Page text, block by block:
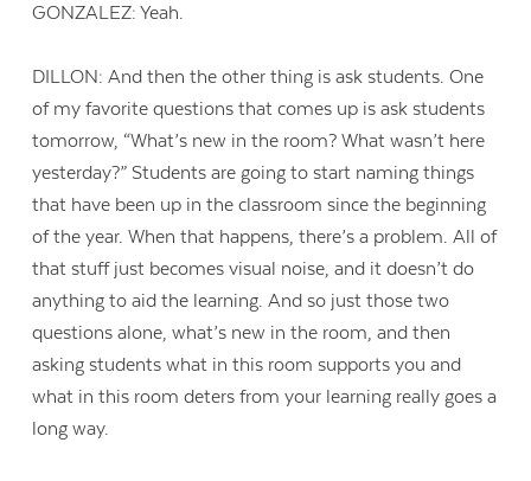
GONZALEZ: Yeah.
DILLON: And then the other thing is ask students. One
of my favorite questions that comes up is ask students
tomorrow, “What’s new in the room? What wasn’t here
yesterday?” Students are going to start naming things
that have been up in the classroom since the beginning
of the year. When that happens, there’s a problem. All of
that stuff just becomes visual noise, and it doesn’t do
anything to aid the learning. And so just those two
questions alone, what’s new in the room, and then
asking students what in this room supports you and
what in this room deters from your learning really goes a
long way.